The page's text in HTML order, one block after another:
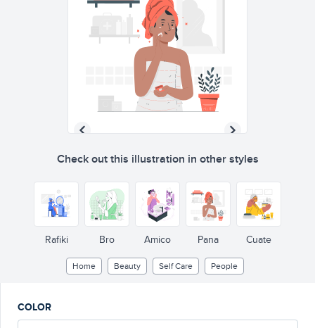
Check out this illustration in other styles
Rafiki Bro Amico Pana Cuate
Home Beauty Self Care People
COLOR